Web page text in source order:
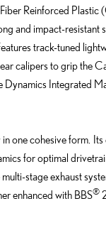
Reinforced Plastic
and impact-resistant
track-tuned
calipers to grip the
Integrated
one cohesive form. Its
for optimal
stage exhaust
enhanced with BBS®